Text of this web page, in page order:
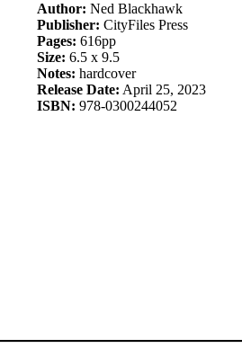
Author: Ned Blackhawk
Publisher: CityFiles Press
Pages: 616pp
Size: 6.5 x 9.5
Notes: hardcover
Release Date: April 25, 2023
ISBN: 978-0300244052